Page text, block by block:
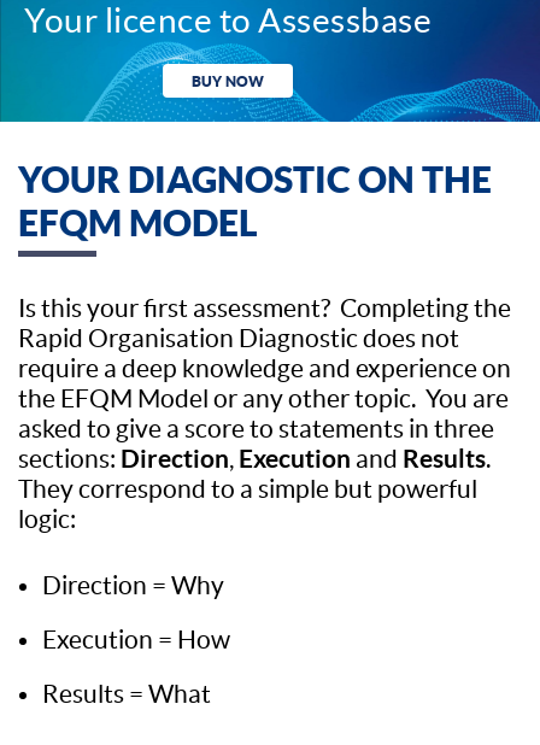
Your licence to Assessbase
BUY NOW
YOUR DIAGNOSTIC ON THE
EFQM MODEL
Is this your first assessment? Completing the
Rapid Organisation Diagnostic does not
require a deep knowledge and experience on
the EFQM Model or any other topic. You are
asked to give a score to statements in three
sections: Direction, Execution and Results.
They correspond to a simple but powerful
logic:
Direction = Why
Execution = How
Results = What